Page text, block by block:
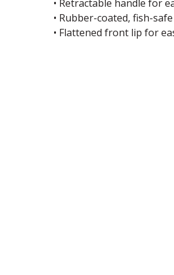
• Retractable handle for
• Rubber-coated, fish-
• Flattened front lip for